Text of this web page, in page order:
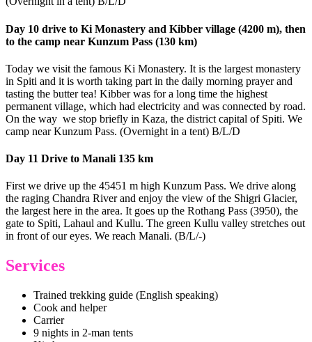
Day 10 drive to Ki Monastery and Kibber village (4200 m), then
to the camp near Kunzum Pass (130 km)
Today we visit the famous Ki Monastery. It is the largest monastery
in Spiti and it is worth taking part in the daily morning prayer and
tasting the butter tea! Kibber was for a long time the highest
permanent village, which had electricity and was connected by road.
On the way we stop briefly in Kaza, the district capital of Spiti. We
camp near Kunzum Pass. (Overnight in a tent) B/L/D
Day 11 Drive to Manali 135 km
First we drive up the 45451 m high Kunzum Pass. We drive along
the raging Chandra River and enjoy the view of the Shigri Glacier,
the largest here in the area. It goes up the Rothang Pass (3950), the
gate to Spiti, Lahaul and Kullu. The green Kullu valley stretches out
in front of our eyes. We reach Manali. (B/L/-)
Services
Trained trekking guide (English speaking)
Cook and helper
Carrier
9 nights in 2-man tents